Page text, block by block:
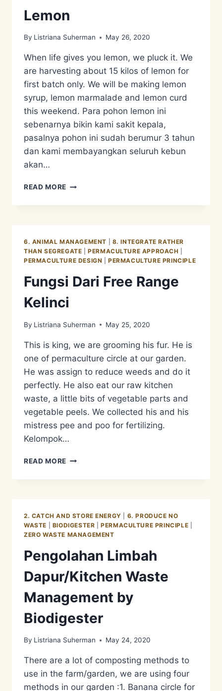
Lemon
By Listriana Suherman May 26, 2020
When life gives you lemon, we pluck it. We
are harvesting about 15 kilos of lemon for
first batch only. We will be making lemon
syrup, lemon marmalade and lemon curd
this weekend. Para pohon lemon ini
sebenarnya bikin kami sakit kepala,
pasalnya pohon ini sudah berumur 3 tahun
dan kami membayangkan seluruh kebun
akan…
READ MORE ZERO
PLANT
6. ANIMAL MANAGEMENT
8. INTEGRATE RATHER
THAN SEGREGATE |PERMACULTURE APPROACH
PERMACULTURE DESIGN |PERMACULTURE PRINCIPLE
Fungsi Dari Free Range
Kelinci
By Listriana Suherman May 25, 2020
This is king, we are grooming his fur. He is
one of permaculture circle at our garden.
He was assign to reduce weeds and do it
perfectly. He also eat our raw kitchen
waste, a little bits of vegetable parts and
vegetable peels. We collected his and his
mistress pee and poo for fertilizing.
Kelompok…
READ MORE FUNGSI
FREE
2. CATCH AND STORE ENERGY
6. PRODUCE NO
WASTE
BIODIGESTER |PERMACULTURE PRINCIPLE
ZERO WASTE MANAGEMENT
Pengolahan Limbah
Dapur/Kitchen Waste
Management by
Biodigester
By Listriana Suherman May 24, 2020
There are a lot of composting methods to
use in the farm/garden, we are using four
methods in our garden :1. Banana circle for